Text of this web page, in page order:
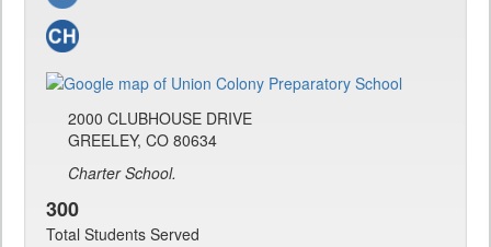
2000 CLUBHOUSE DRIVE
GREELEY, CO 80634
Charter School.
300
Total Students Served